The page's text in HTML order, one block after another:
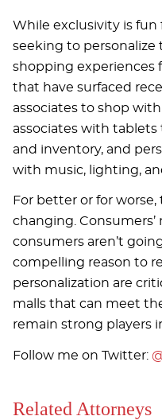
While exclusivity is fun
seeking to personalize
shopping experiences
that have surfaced
associates to shop
associates with tablets
and inventory, and
with music, lighting,
For better or for
changing.
consumers aren’t
compelling reason to
personalization are
malls that can meet
remain strong players
Follow me on Twitter:
Related Attorneys